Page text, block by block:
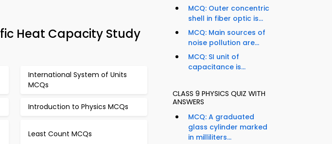
Heat Capacity Study
International System of Units
MCQs
Introduction to Physics MCQs
Least Count MCQs
MCQ: Outer concentric
shell in fiber optic is...
MCQ: Main sources of
noise pollution are...
MCQ: SI unit of
capacitance is...
CLASS 9 PHYSICS QUIZ WITH
ANSWERS
MCQ: A graduated
glass cylinder marked
in milliliters...